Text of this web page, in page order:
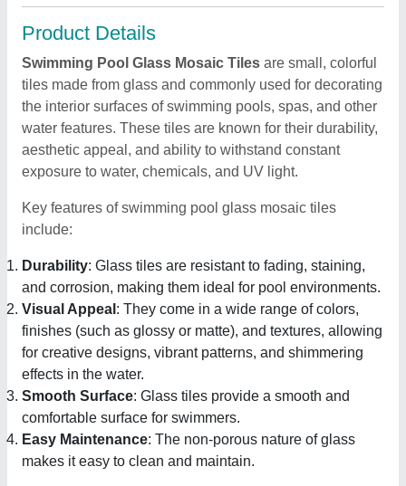
Product Details
Swimming Pool Glass Mosaic Tiles are small, colorful
tiles made from glass and commonly used for decorating
the interior surfaces of swimming pools, spas, and other
water features. These tiles are known for their durability,
aesthetic appeal, and ability to withstand constant
exposure to water, chemicals, and UV light.
Key features of swimming pool glass mosaic tiles
include:
Durability: Glass tiles are resistant to fading, staining,
and corrosion, making them ideal for pool environments.
Visual Appeal : They come in a wide range of colors,
finishes (such as glossy or matte), and textures, allowing
for creative designs, vibrant patterns, and shimmering
effects in the water.
Smooth Surface: Glass tiles provide a smooth and
comfortable surface for swimmers.
Easy Maintenance: The non-porous nature of glass
makes it easy to clean and maintain.